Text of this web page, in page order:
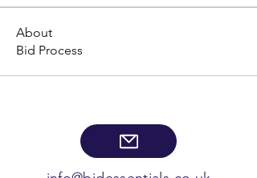
About
Bid Process